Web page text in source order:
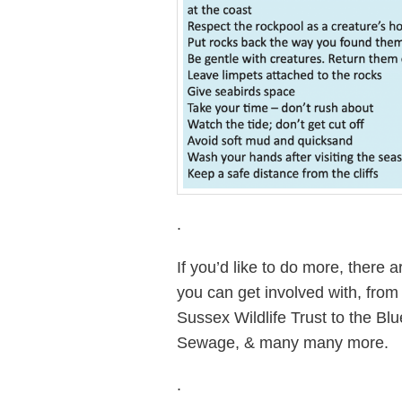
.
If you’d like to do more, there
you can get involved with,
Sussex Wildlife Trust to the
Sewage, & many many more.
.